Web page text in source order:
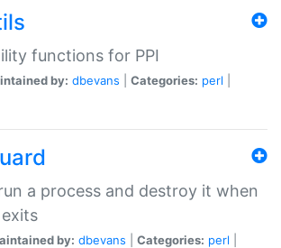
functions for PPI
by: dbevans Categories: perl
a process and destroy it when
by: dbevans Categories: perl